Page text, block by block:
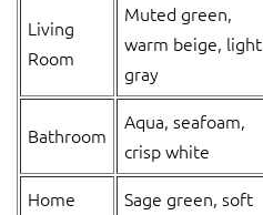
Living
Room
Muted green,
warm beige, light
gray
Bathroom
Aqua, seafoam,
crisp white
Home
Sage green, soft